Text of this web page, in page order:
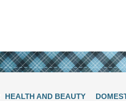
HEALTH AND BEAUTY